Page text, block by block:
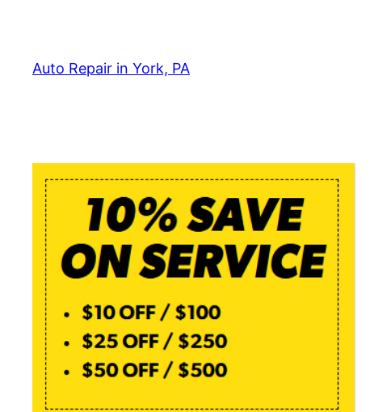
content
Auto Repair in York, PA